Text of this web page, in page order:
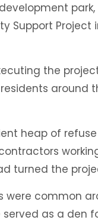
Support
the
around
heap of
turned the
were common
as a den